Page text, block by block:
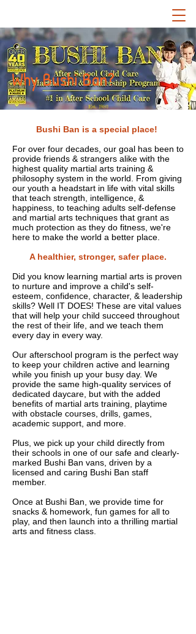
Est. 1980
Why Bushi Ban?
Bushi Ban is a special place!
For over four decades, our goal has been to
provide friends & strangers alike with the
highest quality martial arts training &
philosophy system in the world. From giving
our youth a headstart in life with vital skills
that teach strength, intelligence, &
happiness, to teaching adults self-defense
and martial arts techniques that grant as
much protection as they do fitness, we're
here to make the world a better place.
A healthier, stronger, safer place.
Did you know learning martial arts is proven
to nurture and improve a child's self-
esteem, confidence, character, & leadership
skills? Well IT DOES! These are vital values
that will help your child succeed throughout
the rest of their life, and we teach them
every day in every way.
Our afterschool program is the perfect way
to keep your children active and learning
while you finish up your busy day. We
provide the same high-quality services of
dedicated daycare, but with the added
benefits of martial arts training, playtime
with obstacle courses, drills, games,
academic support, and more.
Plus, we pick up your child directly from
their schools in one of our safe and clearly-
marked Bushi Ban vans, driven by a
licensed and caring Bushi Ban staff
member.
Once at Bushi Ban, we provide time for
snacks & homework, fun games for all to
play, and then launch into a thrilling martial
arts and fitness class.